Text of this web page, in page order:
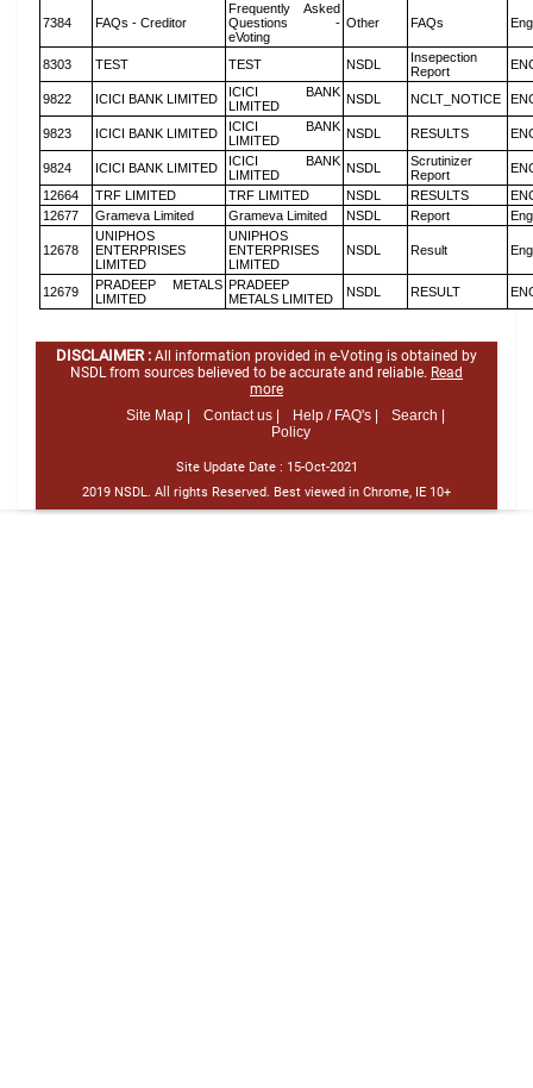
7384 FAQs - Creditor
Frequently Asked
Questions -
eVoting
Other FAQs
8303 TEST TEST NSDL
Insepection
Report
9822 ICICI BANK LIMITED
ICICI BANK
LIMITED
NSDL NCLT_NOTICE
9823 ICICI BANK LIMITED
ICICI BANK
LIMITED
NSDL RESULTS
9824 ICICI BANK LIMITED
ICICI BANK
LIMITED
NSDL
Scrutinizer
Report
12664
TRF LIMITED TRF LIMITED NSDL RESULTS
12677
Grameva Limited Grameva Limited NSDL Report
12678
UNIPHOS
ENTERPRISES
LIMITED
UNIPHOS
ENTERPRISES
LIMITED
NSDL Result
12679
PRADEEP METALS
LIMITED
PRADEEP
METALS LIMITED
NSDL RESULT
DISCLAIMER : All information provided in e-Voting is obtained by
NSDL from sources believed to be accurate and reliable. Read
more
Site Map |
Contact us | Help / FAQ's |
Search |
Policy
Site Update Date : 15-Oct-2021
2019 NSDL. All rights Reserved. Best viewed in Chrome, IE 10+